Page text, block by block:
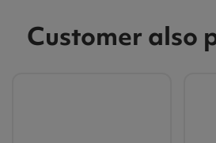
Customer also